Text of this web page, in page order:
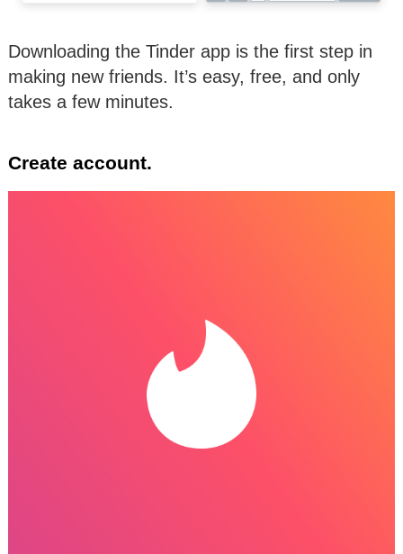
Downloading the Tinder app is the first step in
making new friends. It’s easy, free, and only
takes a few minutes.
Create account.